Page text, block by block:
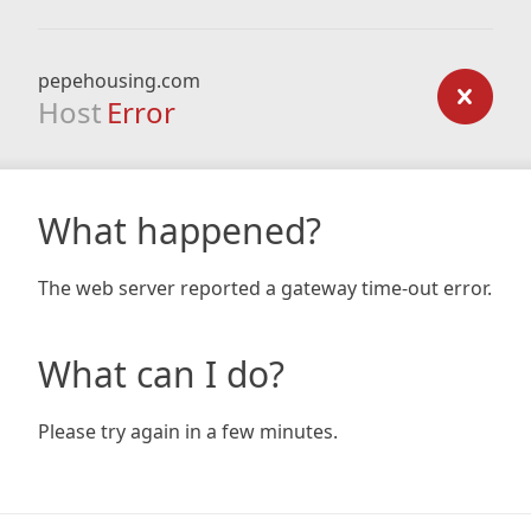
pepehousing.com
Host Error
What happened?
The web server reported a gateway time-out error.
What can I do?
Please try again in a few minutes.